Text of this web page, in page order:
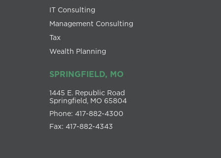
IT Consulting
Management Consulting
Tax
Wealth Planning
SPRINGFIELD, MO
1445 E. Republic Road
Springfield, MO 65804
Phone: 417-882-4300
Fax: 417-882-4343